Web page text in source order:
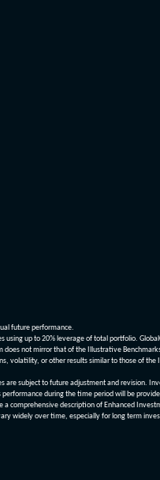
future performance.
up to 20% leverage of total portfolio.
not mirror that of the Illustrative
or other results similar to those of
subject to future adjustment and revision.
during the time period will be
comprehensive description of Enhanced
widely over time, especially for long term